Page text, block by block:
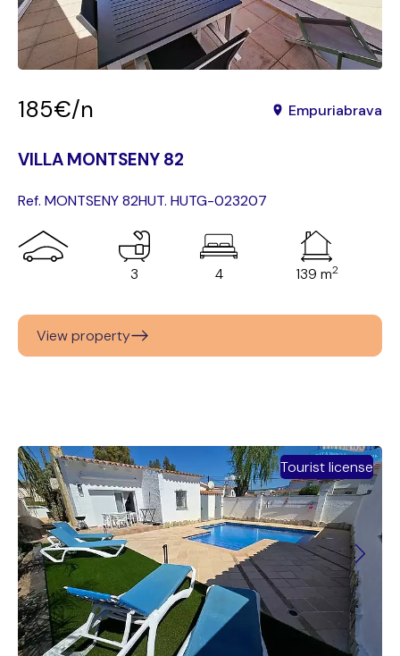
185€/n Empuriabrava
VILLA MONTSENY 82
Ref. MONTSENY 82HUT. HUTG-023207
3 4 139 m2
View property
Tourist license